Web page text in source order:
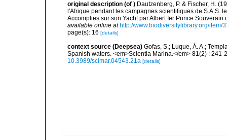
original description (of ) Dautzenberg, P. & Fischer, H.
l'Afrique pendant les campagnes scientifiques de S.A.S.
Accomplies sur son Yacht par Albert Ier Prince
available online at http://www.biodiversitylibrary.org/item/
page(s): 16 [details]
context source (Deepsea) Gofas, S.; Luque, Á. A.;
Spanish waters. <em>Scientia Marina.</em> 81(2) :
10.3989/scimar.04543.21a [details]